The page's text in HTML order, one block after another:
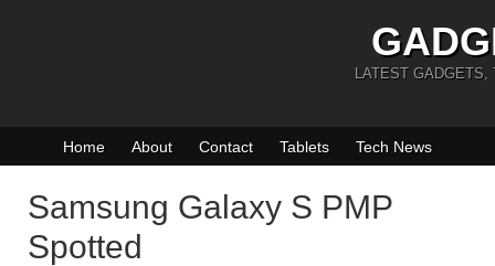
LATEST GADGETS,
Home About Contact Tablets Tech News
Samsung Galaxy S PMP
Spotted